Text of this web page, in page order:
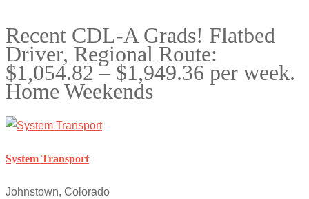
Recent CDL-A Grads! Flatbed
Driver, Regional Route:
$1,054.82 – $1,949.36 per week.
Home Weekends
System Transport
Johnstown, Colorado